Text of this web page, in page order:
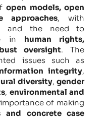
open models, open
approaches, with
and the need to
in human rights,
oversight. The
issues such as
integrity,
diversity,gender
, environmental and
of making
and concrete case